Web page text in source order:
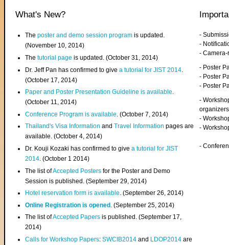
What's New?
Theposter and demo session program is updated.
(November 10, 2014)
Thetutorial page is updated. (October 31, 2014)
Dr. Jeff Pan has confirmed to givea tutorial for JIST 2014
(October 17, 2014)
Paper and Poster Presentation Guideline is available.
(October 11, 2014)
Conference Program is available . (October 7, 2014)
Thailand's Visa InformationandTravel Information pages are
available. (October 4, 2014)
Dr. Kouji Kozaki has confirmed to givea tutorial for JIST
2014. (October 1 2014)
The list ofAccepted Posters for the Poster and Demo
Session is published. (September 29, 2014)
Hotel reservation form is available. (September 26, 2014)
Online Registration is opened . (September 25, 2014)
The list ofAccepted Papers is published. (September 17,
2014)
Calls for Workshop Papers:SWCIB2014 and LDOP2014 are
-
-
-
- Poster
- Poster
- Poster
-
organizers
-
-
-